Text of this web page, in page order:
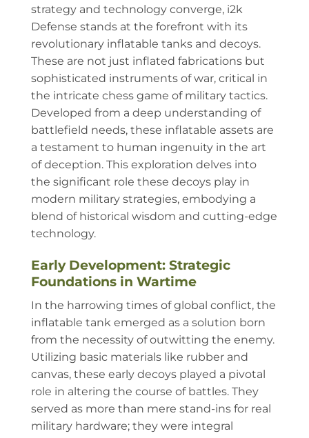
strategy and technology converge, i2k
Defense stands at the forefront with its
revolutionary inflatable tanks and decoys.
These are not just inflated fabrications but
sophisticated instruments of war, critical in
the intricate chess game of military tactics.
Developed from a deep understanding of
battlefield needs, these inflatable assets are
a testament to human ingenuity in the art
of deception. This exploration delves into
the significant role these decoys play in
modern military strategies, embodying a
blend of historical wisdom and cutting-edge
technology.
Early Development: Strategic
Foundations in Wartime
In the harrowing times of global conflict, the
inflatable tank emerged as a solution born
from the necessity of outwitting the enemy.
Utilizing basic materials like rubber and
canvas, these early decoys played a pivotal
role in altering the course of battles. They
served as more than mere stand-ins for real
military hardware; they were integral